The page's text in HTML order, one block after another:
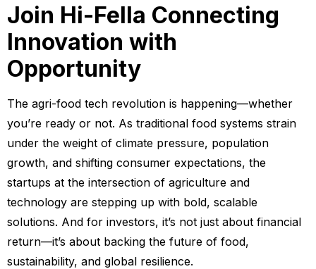
Join Hi-Fella Connecting
Innovation with
Opportunity
The agri-food tech revolution is happening—whether
you’re ready or not. As traditional food systems strain
under the weight of climate pressure, population
growth, and shifting consumer expectations, the
startups at the intersection of agriculture and
technology are stepping up with bold, scalable
solutions. And for investors, it’s not just about financial
return—it’s about backing the future of food,
sustainability, and global resilience.